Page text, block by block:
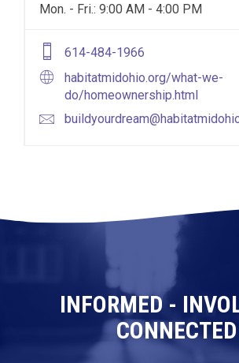
Mon. - Fri.: 9:00 AM - 4:00 PM
614-484-1966
habitatmidohio.org/what-we-
do/homeownership.html
INFORMED -
CONNECTED